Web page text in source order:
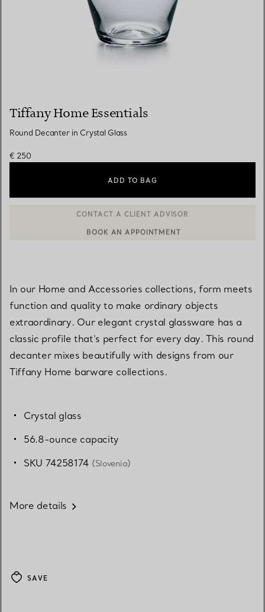
Tiffany Home Essentials
Round Decanter in Crystal Glass
€ 250
ADD TO BAG
In our Home and Accessories collections, form meets
function and quality to make ordinary objects
extraordinary. Our elegant crystal glassware has a
classic profile that's perfect for every day. This round
decanter mixes beautifully with designs from our
Tiffany Home barware collections.
Crystal glass
56.8-ounce capacity
SKU 74258174 (Slovenia)
More details
SAVE